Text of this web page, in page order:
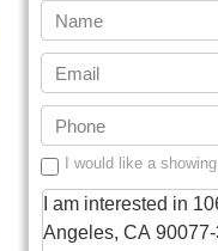
I would like a showing